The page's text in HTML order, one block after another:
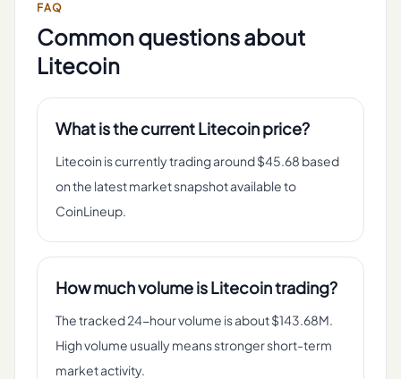
FAQ
Common questions about
Litecoin
What is the current Litecoin price?
Litecoin is currently trading around $45.68 based
on the latest market snapshot available to
CoinLineup.
How much volume is Litecoin trading?
The tracked 24-hour volume is about $143.68M.
High volume usually means stronger short-term
market activity.